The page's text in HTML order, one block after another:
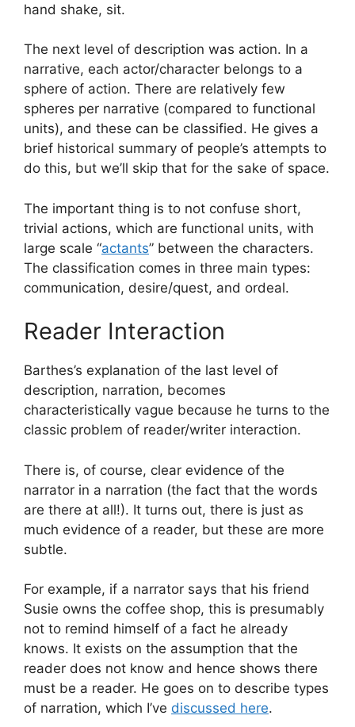
hand shake, sit.
The next level of description was action. In a
narrative, each actor/character belongs to a
sphere of action. There are relatively few
spheres per narrative (compared to functional
units), and these can be classified. He gives a
brief historical summary of people’s attempts to
do this, but we’ll skip that for the sake of space.
The important thing is to not confuse short,
trivial actions, which are functional units, with
large scale “actants” between the characters.
The classification comes in three main types:
communication, desire/quest, and ordeal.
Reader Interaction
Barthes’s explanation of the last level of
description, narration, becomes
characteristically vague because he turns to the
classic problem of reader/writer interaction.
There is, of course, clear evidence of the
narrator in a narration (the fact that the words
are there at all!). It turns out, there is just as
much evidence of a reader, but these are more
subtle.
For example, if a narrator says that his friend
Susie owns the coffee shop, this is presumably
not to remind himself of a fact he already
knows. It exists on the assumption that the
reader does not know and hence shows there
must be a reader. He goes on to describe types
of narration, which I’ve discussed here.